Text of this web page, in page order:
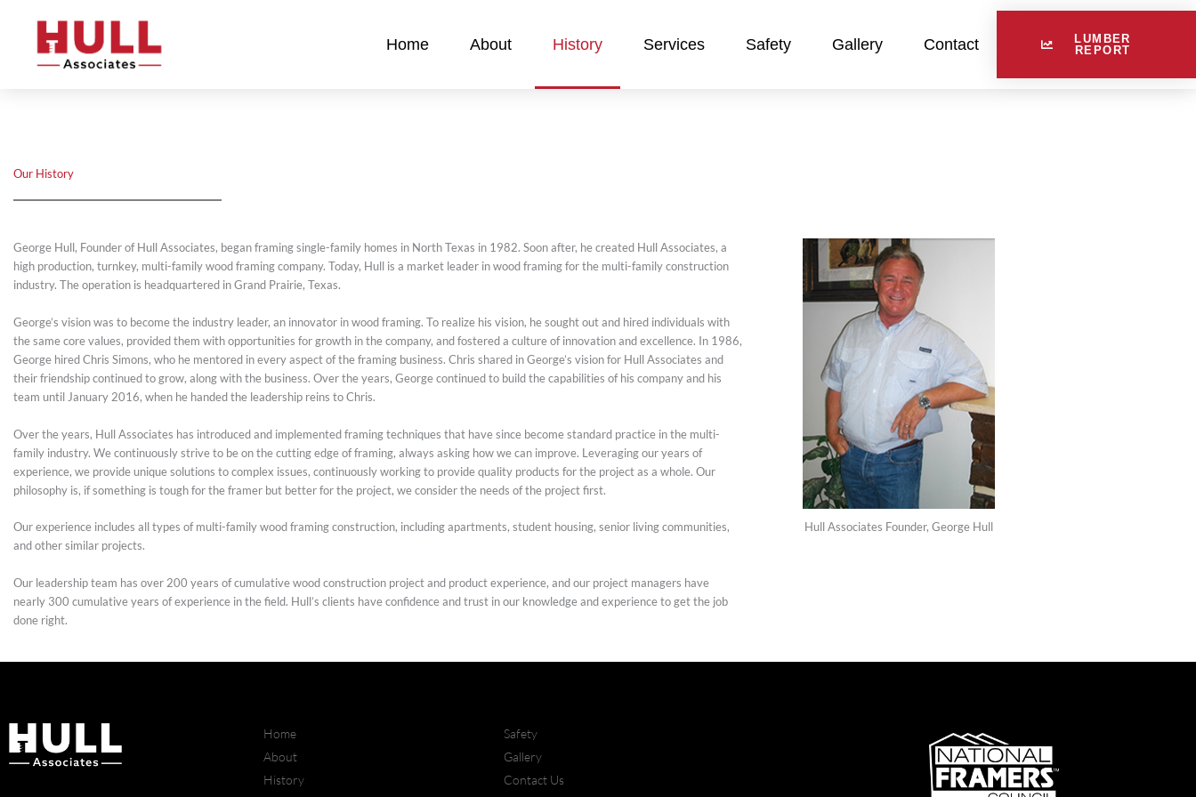
Home About History Services Safety Gallery Contact
LUMBER
REPORT
Our History
George Hull, Founder of Hull Associates, began framing single-family homes in North Texas in 1982. Soon after, he created Hull Associates, a
high production, turnkey, multi-family wood framing company. Today, Hull is a market leader in wood framing for the multi-family construction
industry. The operation is headquartered in Grand Prairie, Texas.
George’s vision was to become the industry leader, an innovator in wood framing. To realize his vision, he sought out and hired individuals with
the same core values, provided them with opportunities for growth in the company, and fostered a culture of innovation and excellence. In 1986,
George hired Chris Simons, who he mentored in every aspect of the framing business. Chris shared in George’s vision for Hull Associates and
their friendship continued to grow, along with the business. Over the years, George continued to build the capabilities of his company and his
team until January 2016, when he handed the leadership reins to Chris.
Over the years, Hull Associates has introduced and implemented framing techniques that have since become standard practice in the multi-
family industry. We continuously strive to be on the cutting edge of framing, always asking how we can improve. Leveraging our years of
experience, we provide unique solutions to complex issues, continuously working to provide quality products for the project as a whole. Our
philosophy is, if something is tough for the framer but better for the project, we consider the needs of the project first.
Our experience includes all types of multi-family wood framing construction, including apartments, student housing, senior living communities,
and other similar projects.
Our leadership team has over 200 years of cumulative wood construction project and product experience, and our project managers have
nearly 300 cumulative years of experience in the field. Hull’s clients have confidence and trust in our knowledge and experience to get the job
done right.
Hull Associates Founder, George Hull
Home
About
History
Safety
Gallery
Contact Us